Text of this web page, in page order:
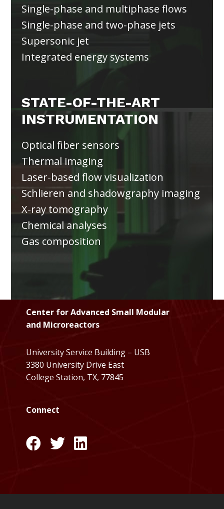
Single-phase and multiphase flows
Single-phase and two-phase jets
Supersonic jet
Integrated energy systems
STATE-OF-THE-ART
INSTRUMENTATION
Optical fiber sensors
Thermal imaging
Laser-based flow visualization
Schlieren and shadowgraphy imaging
X-ray tomography
Chemical analyses
Gas composition
Center for Advanced Small Modular
and Microreactors
University Service Building – USB
3380 University Drive East
College Station, TX, 77845
Connect
l